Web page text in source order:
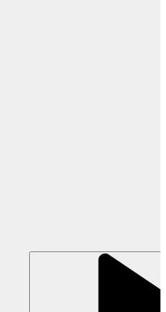
and experimentation
rates, outcomes, and more.